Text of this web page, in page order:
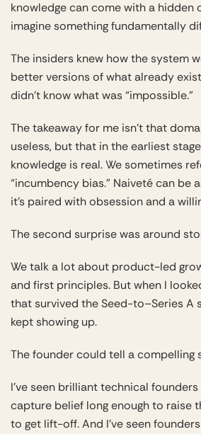
knowledge can come with a hidden
imagine something fundamentally
The insiders knew how the system
better versions of what already
didn’t know what was “impossible.”
The takeaway for me isn’t that
useless, but that in the earliest
knowledge is real. We sometimes
“incumbency bias.” Naiveté can be
it’s paired with obsession and a
The second surprise was around
We talk a lot about product-led
and first principles. But when I
that survived the Seed-to–Series A
kept showing up.
The founder could tell a compelling
I’ve seen brilliant technical
capture belief long enough to raise
to get lift-off. And I’ve seen